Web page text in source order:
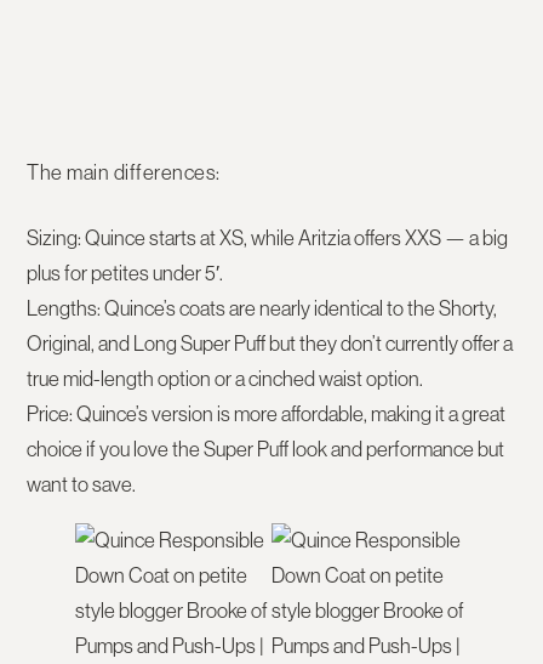
The main differences:
Sizing: Quince starts at XS, while Aritzia offers XXS — a big
plus for petites under 5′.
Lengths: Quince’s coats are nearly identical to the Shorty,
Original, and Long Super Puff but they don’t currently offer a
true mid-length option or a cinched waist option.
Price: Quince’s version is more affordable, making it a great
choice if you love the Super Puff look and performance but
want to save.